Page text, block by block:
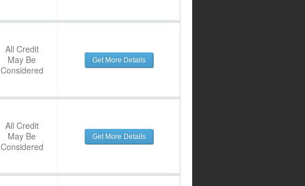
All Credit
May Be
Considered
Get More Details
All Credit
May Be
Considered
Get More Details